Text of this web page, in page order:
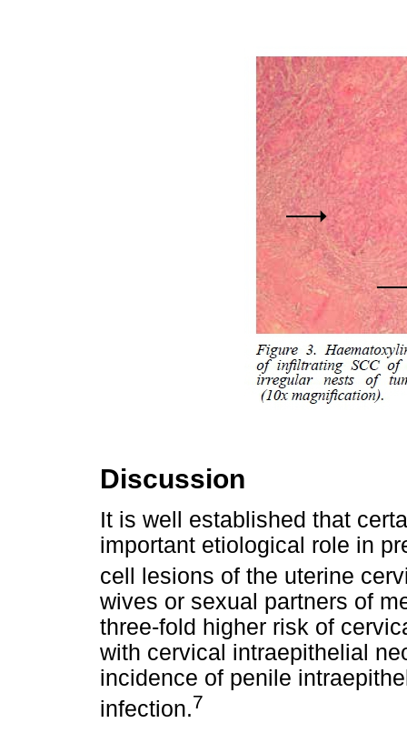
Discussion
It is well established that
important etiological role in
cell lesions of the uterine
wives or sexual partners of
three-fold higher risk of
with cervical intraepithelial
incidence of penile
infection.7